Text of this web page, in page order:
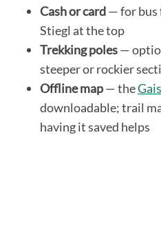
Cash or card— for bus
Stiegl at the top
Trekking poles—
steeper or rockier
Offline map— the
downloadable; trail
having it saved helps